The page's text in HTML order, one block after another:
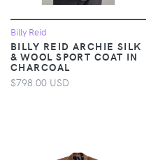
Billy Reid
BILLY REID ARCHIE SILK
& WOOL SPORT COAT IN
CHARCOAL
$798.00 USD